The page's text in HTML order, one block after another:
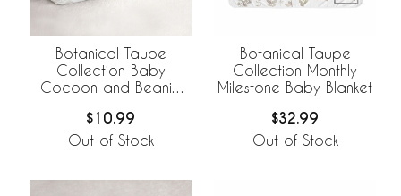
Botanical Taupe
Collection Baby
Cocoon and Beanie
$10.99
Out of Stock
Botanical Taupe
Collection Monthly
Milestone Baby Blanket
$32.99
Out of Stock